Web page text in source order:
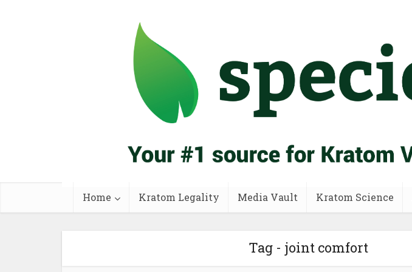
Home Kratom Legality Media Vault Kratom Science
Tag - joint comfort